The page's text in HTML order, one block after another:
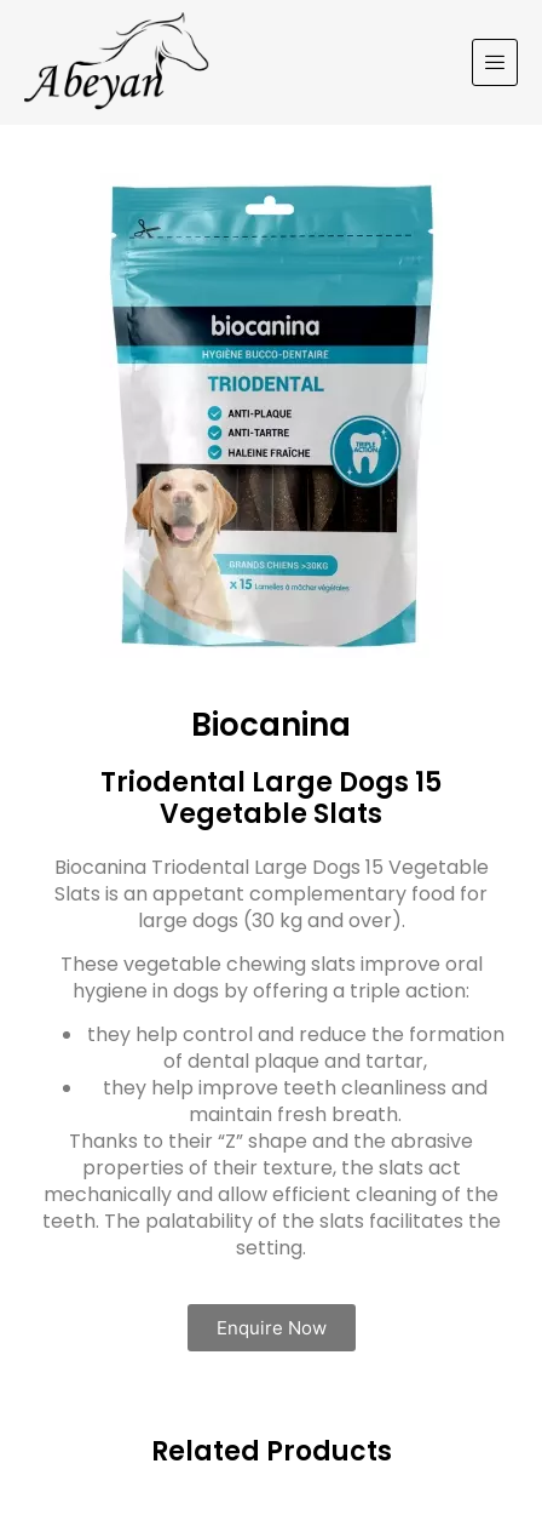
Biocanina
Triodental Large Dogs 15
Vegetable Slats
Biocanina Triodental Large Dogs 15 Vegetable
Slats is an appetant complementary food for
large dogs (30 kg and over).
These vegetable chewing slats improve oral
hygiene in dogs by offering a triple action:
they help control and reduce the formation
of dental plaque and tartar,
they help improve teeth cleanliness and
maintain fresh breath.
Thanks to their “Z” shape and the abrasive
properties of their texture, the slats act
mechanically and allow efficient cleaning of the
teeth. The palatability of the slats facilitates the
setting.
Enquire Now
Related Products